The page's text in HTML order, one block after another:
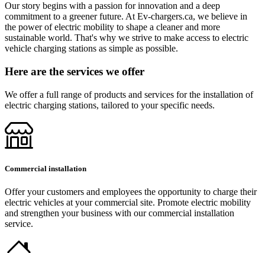
Our story begins with a passion for innovation and a deep
commitment to a greener future. At Ev-chargers.ca, we believe in
the power of electric mobility to shape a cleaner and more
sustainable world. That's why we strive to make access to electric
vehicle charging stations as simple as possible.
Here are the services we offer
We offer a full range of products and services for the installation of
electric charging stations, tailored to your specific needs.
Commercial installation
Offer your customers and employees the opportunity to charge their
electric vehicles at your commercial site. Promote electric mobility
and strengthen your business with our commercial installation
service.